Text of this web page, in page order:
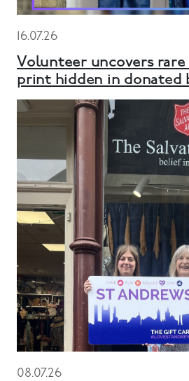
16.07.26
Volunteer uncovers
print hidden in donated
08.07.26